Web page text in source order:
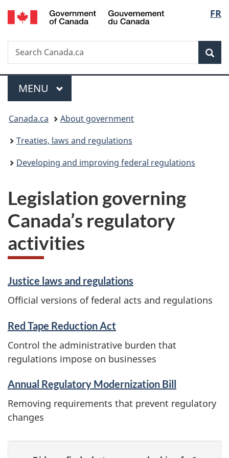
Skip
to
Skip
to
Switch
to
FR
Search
Search
Canada.ca
Menu
MAIN
MENU
You
are
here:
Canada.ca
About government
Treaties, laws and regulations
Developing and improving federal regulations
Legislation governing
Canada’s regulatory
activities
Justice laws and regulations
Official versions of federal acts and regulations
Red Tape Reduction Act
Control the administrative burden that
regulations impose on businesses
Annual Regulatory Modernization Bill
Removing requirements that prevent regulatory
changes